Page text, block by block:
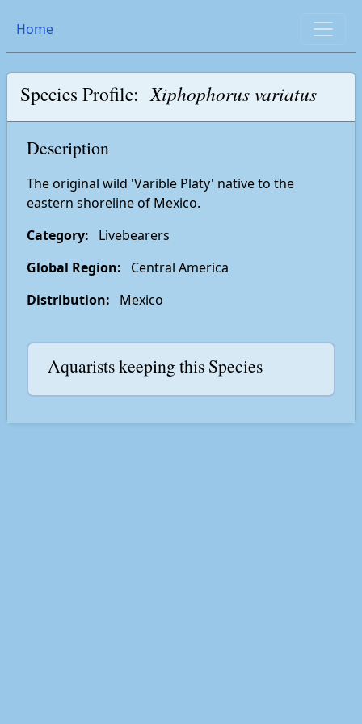
Home
Species Profile:Xiphophorus variatus
Description
The original wild 'Varible Platy' native to the
eastern shoreline of Mexico.
Category: Livebearers
Global Region: Central America
Distribution: Mexico
Aquarists keeping this Species